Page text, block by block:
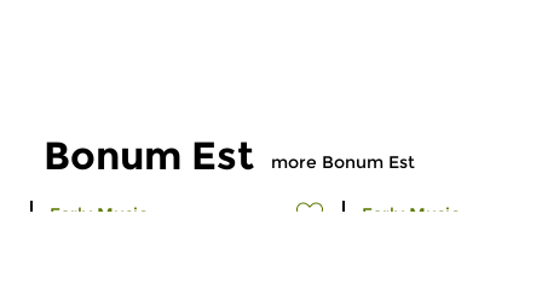
Bonum Est more Bonum Est
Early Music Early Music